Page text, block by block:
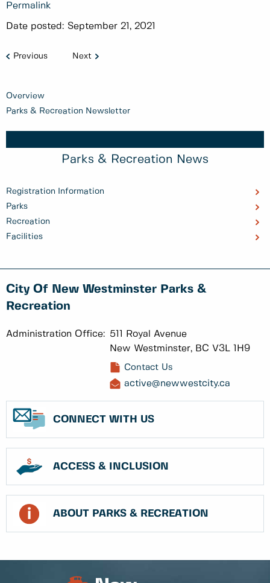
Overview
Parks & Recreation Newsletter
Parks & Recreation News
Registration Information
Parks
Recreation
Facilities
Permalink
Date posted: September 21, 2021
Previous Next
City Of New Westminster Parks &
Recreation
Administration Office: 511 Royal Avenue
New Westminster, BC V3L 1H9
Contact Us
active@newwestcity.ca
CONNECT WITH US
ACCESS & INCLUSION
ABOUT PARKS & RECREATION